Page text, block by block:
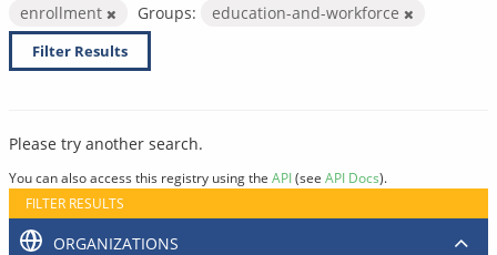
enrollment
Groups: education-and-workforce
Filter Results
Please try another search.
You can also access this registry using the API(see API Docs).
FILTER RESULTS
ORGANIZATIONS